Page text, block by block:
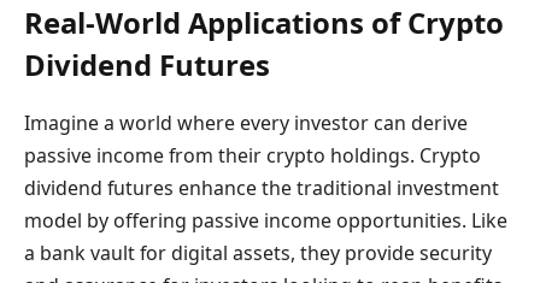
Real-World Applications of Crypto
Dividend Futures
Imagine a world where every investor can derive
passive income from their crypto holdings. Crypto
dividend futures enhance the traditional investment
model by offering passive income opportunities. Like
a bank vault for digital assets, they provide security